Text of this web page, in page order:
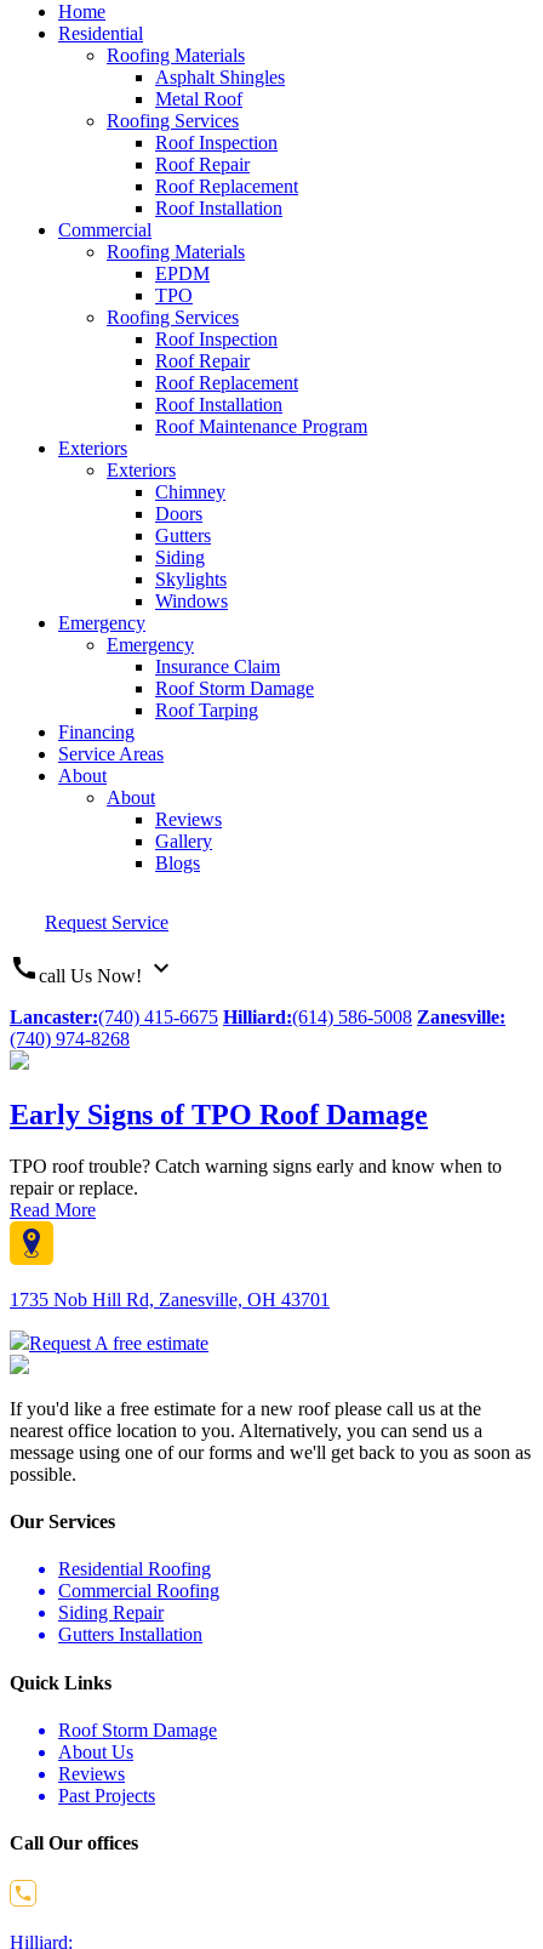
Home
Residential
Roofing Materials
Asphalt Shingles
Metal Roof
Roofing Services
Roof Inspection
Roof Repair
Roof Replacement
Roof Installation
Commercial
Roofing Materials
EPDM
TPO
Roofing Services
Roof Inspection
Roof Repair
Roof Replacement
Roof Installation
Roof Maintenance Program
Exteriors
Exteriors
Chimney
Doors
Gutters
Siding
Skylights
Windows
Emergency
Emergency
Insurance Claim
Roof Storm Damage
Roof Tarping
Financing
Service Areas
About
About
Reviews
Gallery
Blogs
Request Service
callcall Us Now! expand_more
Lancaster:(740) 415-6675 Hilliard:(614) 586-5008 Zanesville:
(740) 974-8268
Early Signs of TPO Roof Damage
TPO roof trouble? Catch warning signs early and know when to
repair or replace.
Read More
1735 Nob Hill Rd, Zanesville, OH 43701
Request A free estimate
If you'd like a free estimate for a new roof please call us at the
nearest office location to you. Alternatively, you can send us a
message using one of our forms and we'll get back to you as soon as
possible.
Our Services
Residential Roofing
Commercial Roofing
Siding Repair
Gutters Installation
Quick Links
Roof Storm Damage
About Us
Reviews
Past Projects
Call Our offices
Hilliard: